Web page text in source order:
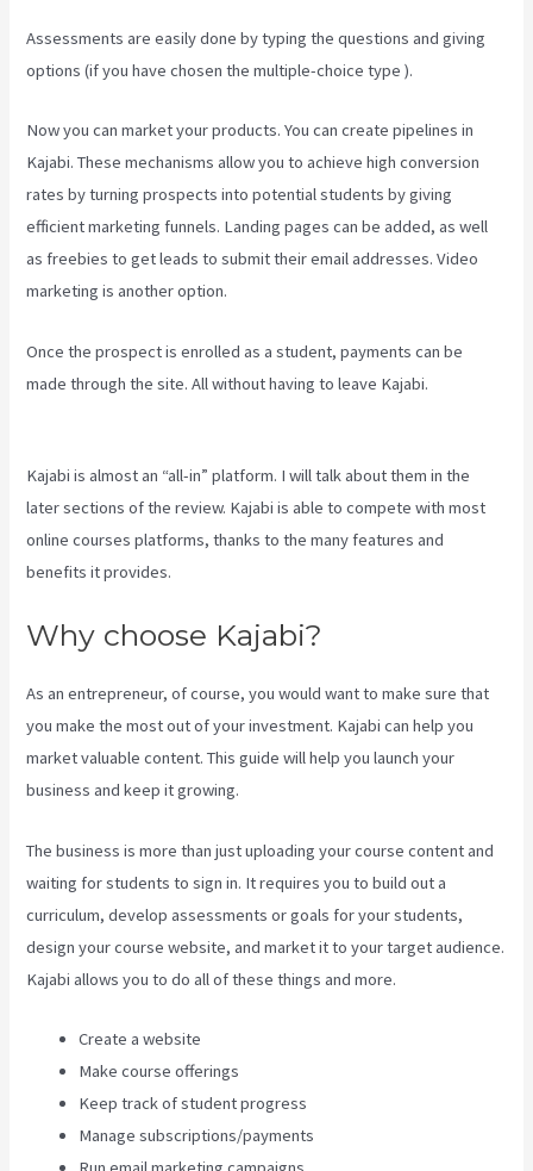
Assessments are easily done by typing the questions and giving
options (if you have chosen the multiple-choice type ).
Now you can market your products. You can create pipelines in
Kajabi. These mechanisms allow you to achieve high conversion
rates by turning prospects into potential students by giving
efficient marketing funnels. Landing pages can be added, as well
as freebies to get leads to submit their email addresses. Video
marketing is another option.
Once the prospect is enrolled as a student, payments can be
made through the site. All without having to leave Kajabi.
Kajabi is almost an “all-in” platform. I will talk about them in the
later sections of the review. Kajabi is able to compete with most
online courses platforms, thanks to the many features and
benefits it provides.
Why choose Kajabi?
As an entrepreneur, of course, you would want to make sure that
you make the most out of your investment. Kajabi can help you
market valuable content. This guide will help you launch your
business and keep it growing.
The business is more than just uploading your course content and
waiting for students to sign in. It requires you to build out a
curriculum, develop assessments or goals for your students,
design your course website, and market it to your target audience.
Kajabi allows you to do all of these things and more.
Create a website
Make course offerings
Keep track of student progress
Manage subscriptions/payments